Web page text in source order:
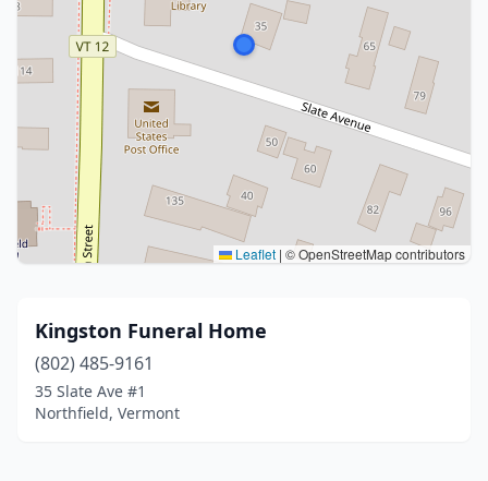
Leaflet | © OpenStreetMap contributors
Kingston Funeral Home
(802) 485-9161
35 Slate Ave #1
Northfield, Vermont